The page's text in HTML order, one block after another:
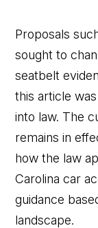
Proposals
sought to
seatbelt
this article
into law. The
remains in
how the law
Carolina car
guidance
landscape.